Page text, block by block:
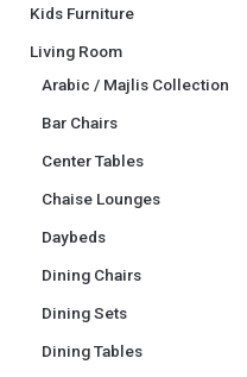
Kids Furniture
Living Room
Arabic / Majlis Collection
Bar Chairs
Center Tables
Chaise Lounges
Daybeds
Dining Chairs
Dining Sets
Dining Tables